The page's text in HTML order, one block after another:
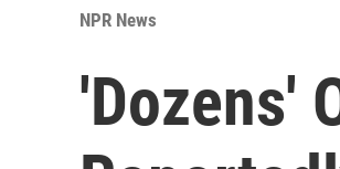
NPR News
'Dozens'